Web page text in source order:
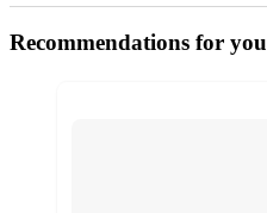
Recommendations for you